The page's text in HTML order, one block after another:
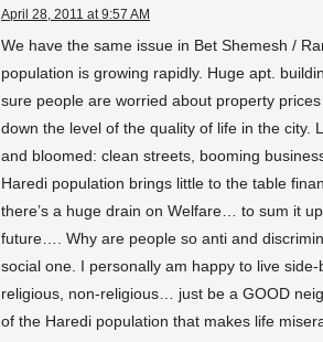
April 28, 2011 at 9:57 AM
We have the same issue in Bet Shemesh /
population is growing rapidly. Huge apt.
sure people are worried about property
down the level of the quality of life in the city.
and bloomed: clean streets, booming
Haredi population brings little to the table
there’s a huge drain on Welfare… to sum it
future…. Why are people so anti and
social one. I personally am happy to live
religious, non-religious… just be a GOOD
of the Haredi population that makes life